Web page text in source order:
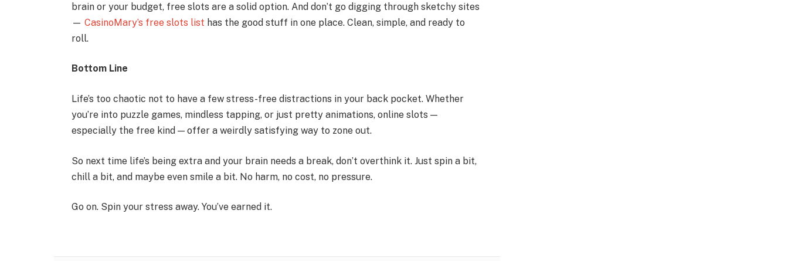
brain or your budget, free slots are a solid option. And don’t go digging through sketchy sites
— CasinoMary’s free slots list has the good stuff in one place. Clean, simple, and ready to
roll.
Bottom Line
Life’s too chaotic not to have a few stress-free distractions in your back pocket. Whether
you’re into puzzle games, mindless tapping, or just pretty animations, online slots —
especially the free kind — offer a weirdly satisfying way to zone out.
So next time life’s being extra and your brain needs a break, don’t overthink it. Just spin a bit,
chill a bit, and maybe even smile a bit. No harm, no cost, no pressure.
Go on. Spin your stress away. You’ve earned it.